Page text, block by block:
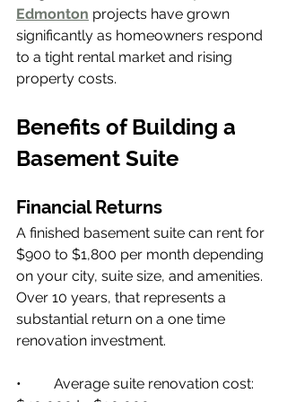
Edmonton projects have grown
significantly as homeowners respond
to a tight rental market and rising
property costs.
Benefits of Building a
Basement Suite
Financial Returns
A finished basement suite can rent for
$900 to $1,800 per month depending
on your city, suite size, and amenities.
Over 10 years, that represents a
substantial return on a one time
renovation investment.
•         Average suite renovation cost: